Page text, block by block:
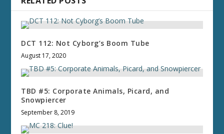
DCT 112: Not Cyborg’s Boom Tube
August 17, 2020
TBD #5: Corporate Animals, Picard, and
Snowpiercer
September 8, 2019